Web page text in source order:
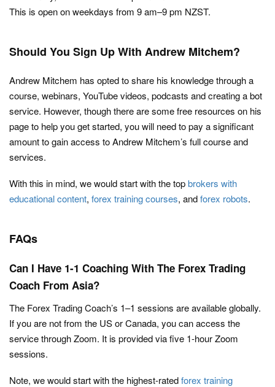
This is open on weekdays from 9 am–9 pm NZST.
Should You Sign Up With Andrew Mitchem?
Andrew Mitchem has opted to share his knowledge through a
course, webinars, YouTube videos, podcasts and creating a bot
service. However, though there are some free resources on his
page to help you get started, you will need to pay a significant
amount to gain access to Andrew Mitchem’s full course and
services.
With this in mind, we would start with the topbrokers with
educational content, forex training courses, andforex robots.
FAQs
Can I Have 1-1 Coaching With The Forex Trading
Coach From Asia?
The Forex Trading Coach’s 1–1 sessions are available globally.
If you are not from the US or Canada, you can access the
service through Zoom. It is provided via five 1-hour Zoom
sessions.
Note, we would start with the highest-ratedforex training